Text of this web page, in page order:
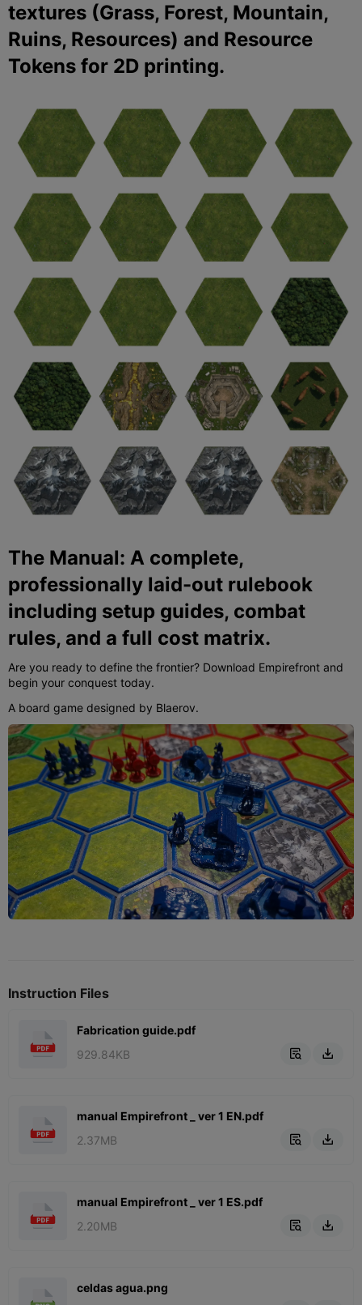
textures (Grass, Forest, Mountain,
Ruins, Resources) and Resource
Tokens for 2D printing.
The Manual: A complete,
professionally laid-out rulebook
including setup guides, combat
rules, and a full cost matrix.
Are you ready to define the frontier? Download Empirefront and
begin your conquest today.
A board game designed by Blaerov.
Instruction Files
Fabrication guide.pdf
929.84KB
 
manual Empirefront _ ver 1 EN.pdf
2.37MB
 
manual Empirefront _ ver 1 ES.pdf
2.20MB
 
celdas agua.png